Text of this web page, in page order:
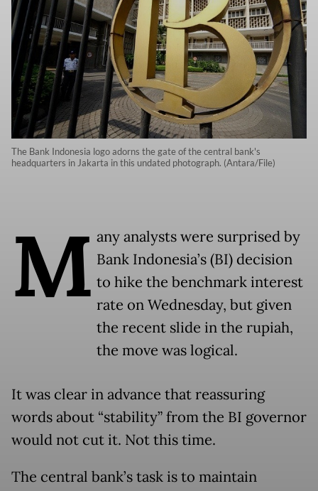
The Bank Indonesia logo adorns the gate of the central bank's
headquarters in Jakarta in this undated photograph. (Antara/File)
M any analysts were surprised by
Bank Indonesia’s (BI) decision
to hike the benchmark interest
rate on Wednesday, but given
the recent slide in the rupiah,
the move was logical.
It was clear in advance that reassuring
words about “stability” from the BI governor
would not cut it. Not this time.
The central bank’s task is to maintain